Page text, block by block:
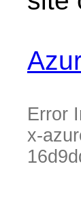
Error
x-